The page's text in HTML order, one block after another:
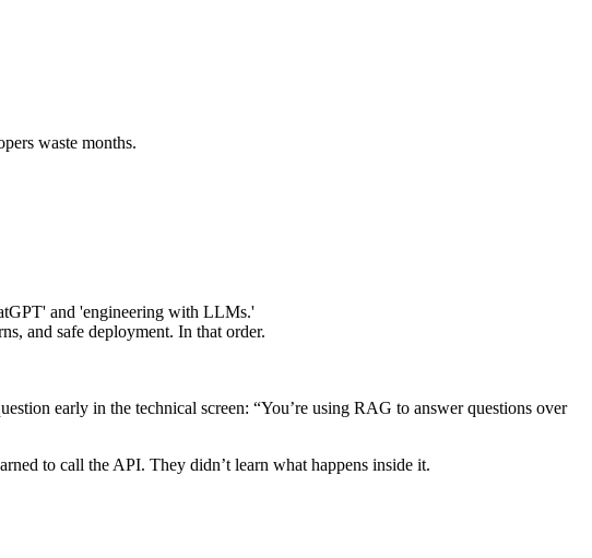
waste months.
and 'engineering with LLMs.'
and safe deployment. In that order.
early in the technical screen: “You’re using RAG to answer questions over
to call the API. They didn’t learn what happens inside it.